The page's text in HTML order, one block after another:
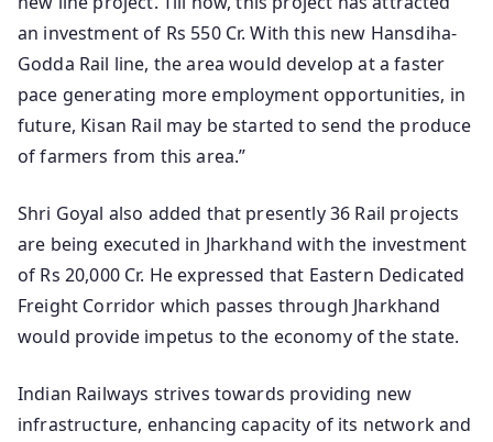
an investment of Rs 550 Cr. With this new Hansdiha-
Godda Rail line, the area would develop at a faster
pace generating more employment opportunities, in
future, Kisan Rail may be started to send the produce
of farmers from this area.”
Shri Goyal also added that presently 36 Rail projects
are being executed in Jharkhand with the investment
of Rs 20,000 Cr. He expressed that Eastern Dedicated
Freight Corridor which passes through Jharkhand
would provide impetus to the economy of the state.
Indian Railways strives towards providing new
infrastructure, enhancing capacity of its network and